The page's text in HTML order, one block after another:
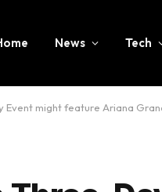
News Tech
Event might feature Ariana